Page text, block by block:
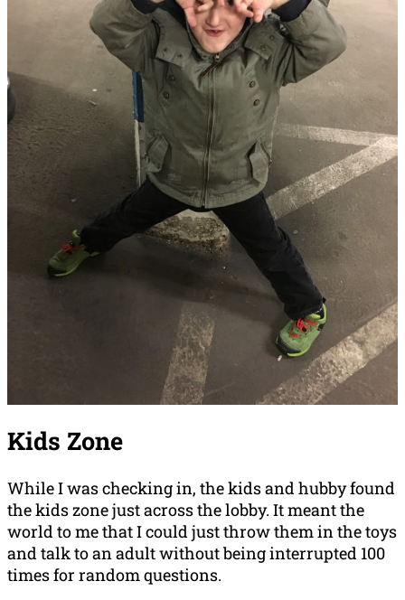
Kids Zone
While I was checking in, the kids and hubby found
the kids zone just across the lobby. It meant the
world to me that I could just throw them in the toys
and talk to an adult without being interrupted 100
times for random questions.